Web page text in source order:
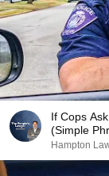
If Cops
(Simple
Hampton